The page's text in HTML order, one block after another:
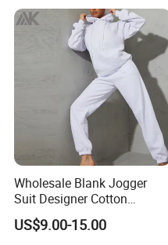
Wholesale Blank Jogger
Suit Designer Cotton
Oversized Womens
Tracksuit Set
US$9.00-15.00